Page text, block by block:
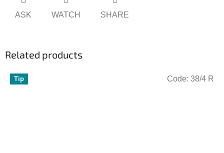
ASK WATCH SHARE
Related products
Tip Code: 38/4 R